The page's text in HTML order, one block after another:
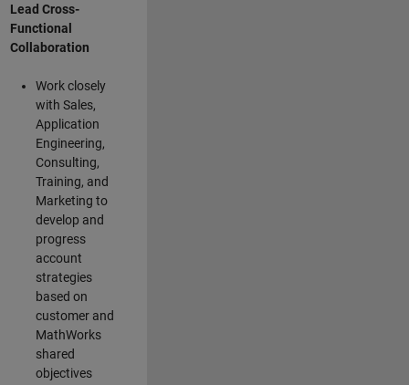
Lead Cross-
Functional
Collaboration
Work closely
with Sales,
Application
Engineering,
Consulting,
Training, and
Marketing to
develop and
progress
account
strategies
based on
customer and
MathWorks
shared
objectives